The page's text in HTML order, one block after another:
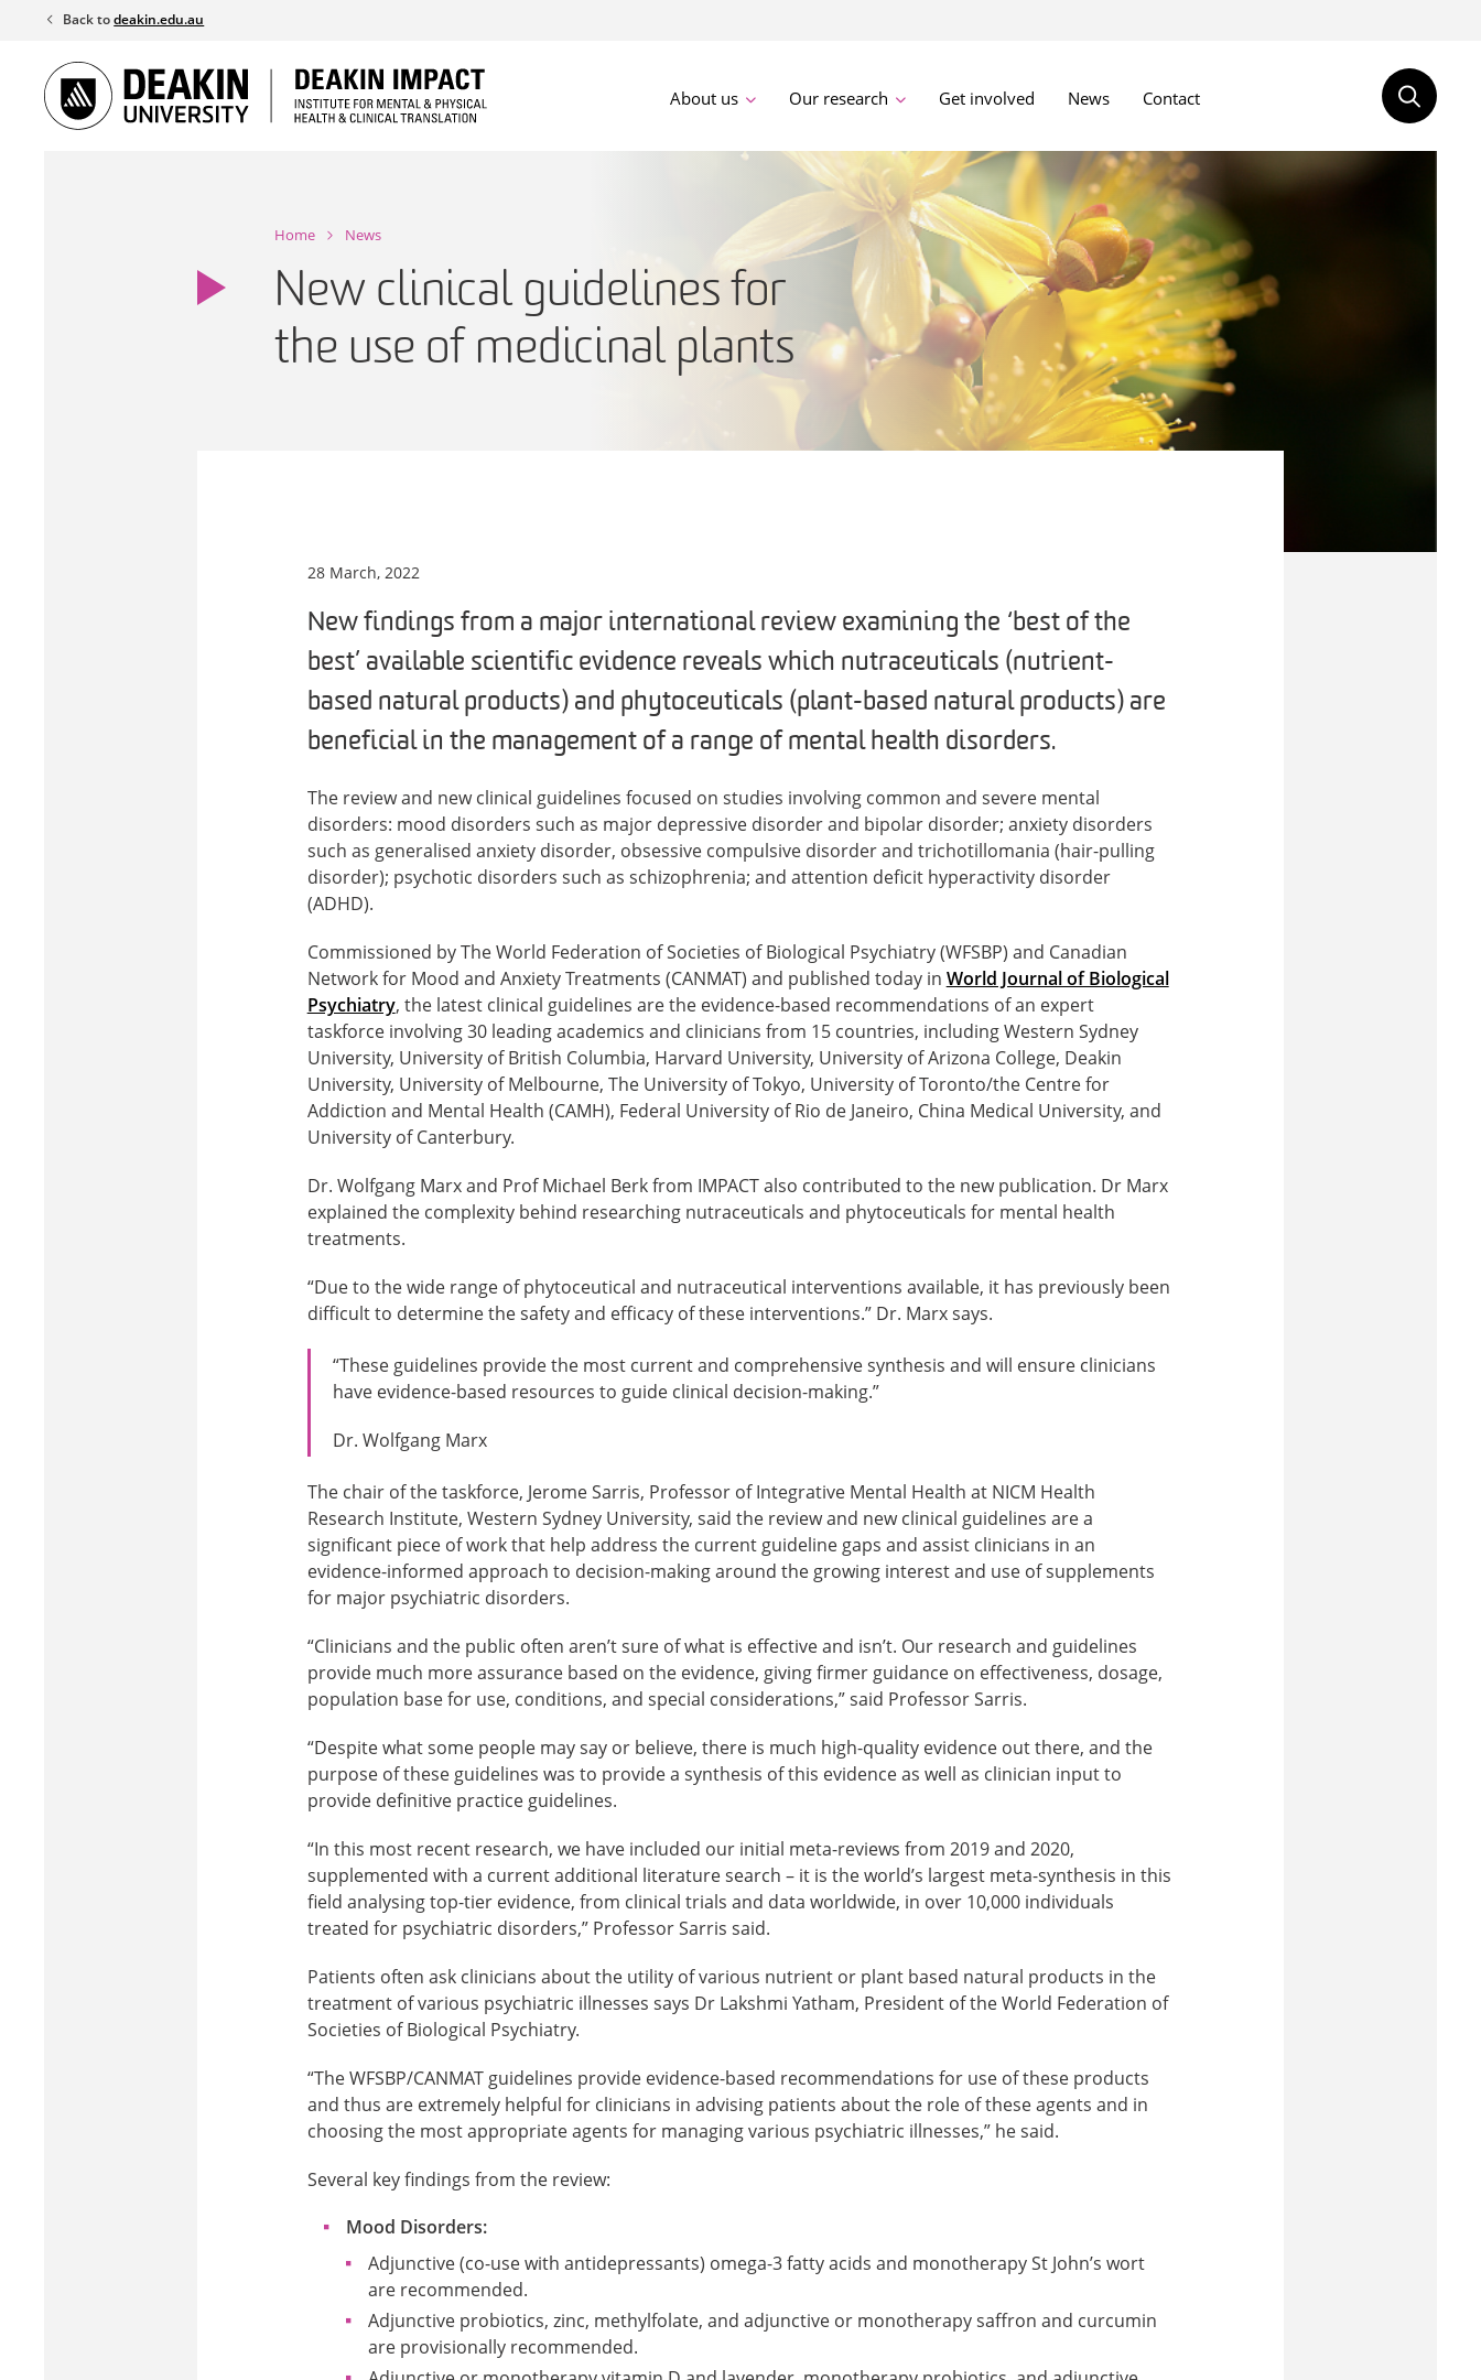
content
Back todeakin.edu.au
About us Our research Get involved News Contact
Home News
New clinical guidelines for
the use of medicinal plants
28 March, 2022
New findings from a major international review examining the ‘best of the
best’ available scientific evidence reveals which nutraceuticals (nutrient-
based natural products) and phytoceuticals (plant-based natural products) are
beneficial in the management of a range of mental health disorders.
The review and new clinical guidelines focused on studies involving common and severe mental
disorders: mood disorders such as major depressive disorder and bipolar disorder; anxiety disorders
such as generalised anxiety disorder, obsessive compulsive disorder and trichotillomania (hair-pulling
disorder); psychotic disorders such as schizophrenia; and attention deficit hyperactivity disorder
(ADHD).
Commissioned by The World Federation of Societies of Biological Psychiatry (WFSBP) and Canadian
Network for Mood and Anxiety Treatments (CANMAT) and published today in World Journal of Biological
Psychiatry, the latest clinical guidelines are the evidence-based recommendations of an expert
taskforce involving 30 leading academics and clinicians from 15 countries, including Western Sydney
University, University of British Columbia, Harvard University, University of Arizona College, Deakin
University, University of Melbourne, The University of Tokyo, University of Toronto/the Centre for
Addiction and Mental Health (CAMH), Federal University of Rio de Janeiro, China Medical University, and
University of Canterbury.
Dr. Wolfgang Marx and Prof Michael Berk from IMPACT also contributed to the new publication. Dr Marx
explained the complexity behind researching nutraceuticals and phytoceuticals for mental health
treatments.
“Due to the wide range of phytoceutical and nutraceutical interventions available, it has previously been
difficult to determine the safety and efficacy of these interventions.” Dr. Marx says.
“These guidelines provide the most current and comprehensive synthesis and will ensure clinicians
have evidence-based resources to guide clinical decision-making.”
Dr. Wolfgang Marx
The chair of the taskforce, Jerome Sarris, Professor of Integrative Mental Health at NICM Health
Research Institute, Western Sydney University, said the review and new clinical guidelines are a
significant piece of work that help address the current guideline gaps and assist clinicians in an
evidence-informed approach to decision-making around the growing interest and use of supplements
for major psychiatric disorders.
“Clinicians and the public often aren’t sure of what is effective and isn’t. Our research and guidelines
provide much more assurance based on the evidence, giving firmer guidance on effectiveness, dosage,
population base for use, conditions, and special considerations,” said Professor Sarris.
“Despite what some people may say or believe, there is much high-quality evidence out there, and the
purpose of these guidelines was to provide a synthesis of this evidence as well as clinician input to
provide definitive practice guidelines.
“In this most recent research, we have included our initial meta-reviews from 2019 and 2020,
supplemented with a current additional literature search – it is the world’s largest meta-synthesis in this
field analysing top-tier evidence, from clinical trials and data worldwide, in over 10,000 individuals
treated for psychiatric disorders,” Professor Sarris said.
Patients often ask clinicians about the utility of various nutrient or plant based natural products in the
treatment of various psychiatric illnesses says Dr Lakshmi Yatham, President of the World Federation of
Societies of Biological Psychiatry.
“The WFSBP/CANMAT guidelines provide evidence-based recommendations for use of these products
and thus are extremely helpful for clinicians in advising patients about the role of these agents and in
choosing the most appropriate agents for managing various psychiatric illnesses,” he said.
Several key findings from the review:
Mood Disorders:
Adjunctive (co-use with antidepressants) omega-3 fatty acids and monotherapy St John’s wort
are recommended.
Adjunctive probiotics, zinc, methylfolate, and adjunctive or monotherapy saffron and curcumin
are provisionally recommended.